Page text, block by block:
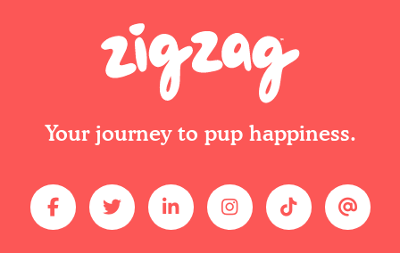
Your journey to pup happiness.